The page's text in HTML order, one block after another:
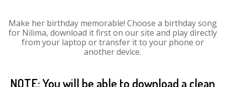
Make her birthday memorable! Choose a birthday song
for Nilima, download it first on our site and play directly
from your laptop or transfer it to your phone or
another device.
NOTE: You will be able to download a clean